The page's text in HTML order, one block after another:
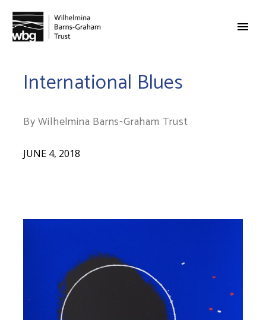
International Blues
By Wilhelmina Barns-Graham Trust
JUNE 4, 2018